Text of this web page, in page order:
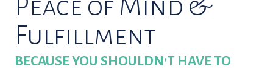
Peace of Mind &
Fulfillment
BECAUSE YOU SHOULDN’T HAVE TO